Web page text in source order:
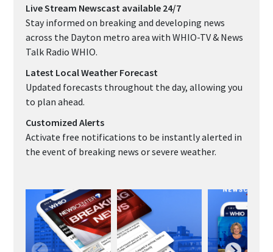
Live Stream Newscast available 24/7
Stay informed on breaking and developing news
across the Dayton metro area with WHIO-TV & News
Talk Radio WHIO.
Latest Local Weather Forecast
Updated forecasts throughout the day, allowing you
to plan ahead.
Customized Alerts
Activate free notifications to be instantly alerted in
the event of breaking news or severe weather.